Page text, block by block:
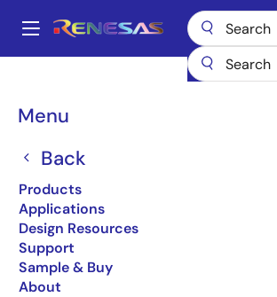
main
Main
Menu
Back
Products
Applications
Design Resources
Support
Sample & Buy
About
Breadcrumb
Sensor Signal
IO-Link Ready Dual Channel
Sensor Signal Conditioner IC